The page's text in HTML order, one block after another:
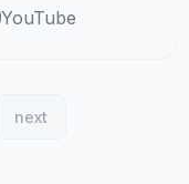
YouTube
next